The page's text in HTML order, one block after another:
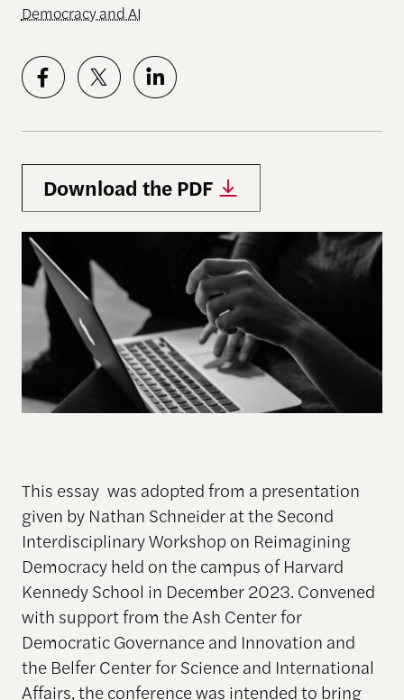
Democracy and AI
Download the PDF
This essay was adopted from a presentation
given by Nathan Schneider at the Second
Interdisciplinary Workshop on Reimagining
Democracy held on the campus of Harvard
Kennedy School in December 2023. Convened
with support from the Ash Center for
Democratic Governance and Innovation and
the Belfer Center for Science and International
Affairs, the conference was intended to bring